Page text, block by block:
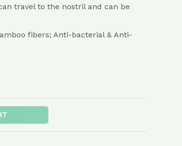
travel to the nostril and can be
fibers; Anti-bacterial & Anti-